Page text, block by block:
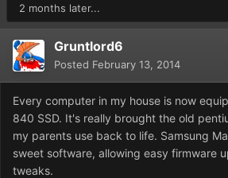
2 months later...
Gruntlord6
Posted February 13, 2014
Every computer in my house is now
840 SSD. It's really brought the old
my parents use back to life. Samsung
sweet software, allowing easy firmware
tweaks.